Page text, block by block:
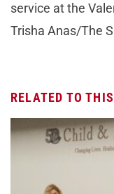
service at the
Trisha Anas/The
RELATED TO